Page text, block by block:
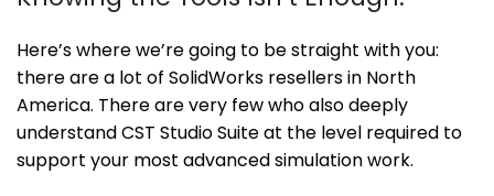
Here’s where we’re going to be straight with you:
there are a lot of SolidWorks resellers in North
America. There are very few who also deeply
understand CST Studio Suite at the level required to
support your most advanced simulation work.